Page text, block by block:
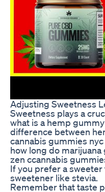
Adjusting Sweetness
Sweetness plays a
what is a hemp gummy
difference between
cannabis gummies nyc
how long do
zen ccannabis
If you prefer a
sweetener like stevia.
Remember that taste